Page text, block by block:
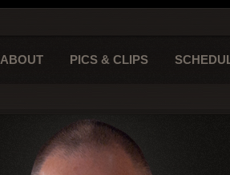
ABOUT PICS & CLIPS